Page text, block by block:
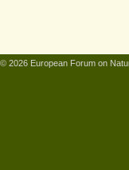
© 2026 European Forum on